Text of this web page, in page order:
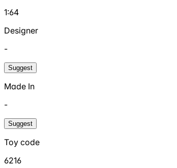
1:64
Designer
-
Suggest
Made In
-
Suggest
Toy code
6216